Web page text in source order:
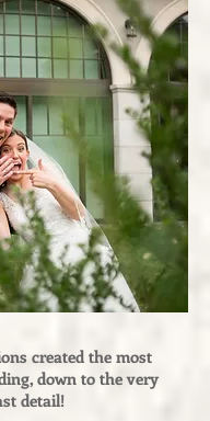
created the most
down to the very
detail!